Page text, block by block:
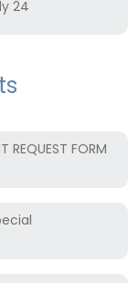
24
REQUEST FORM